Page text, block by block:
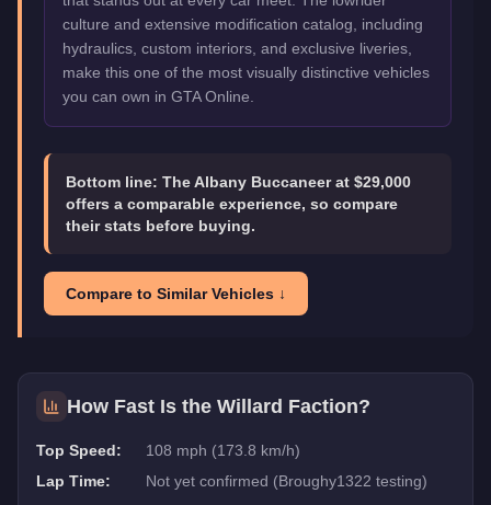
culture and extensive modification catalog, including
hydraulics, custom interiors, and exclusive liveries,
make this one of the most visually distinctive vehicles
you can own in GTA Online.
Bottom line: The Albany Buccaneer at $29,000
offers a comparable experience, so compare
their stats before buying.
Compare to Similar Vehicles ↓
How Fast Is the Willard Faction?
Top Speed:
108 mph (173.8 km/h)
Lap Time:
Not yet confirmed (Broughy1322 testing)